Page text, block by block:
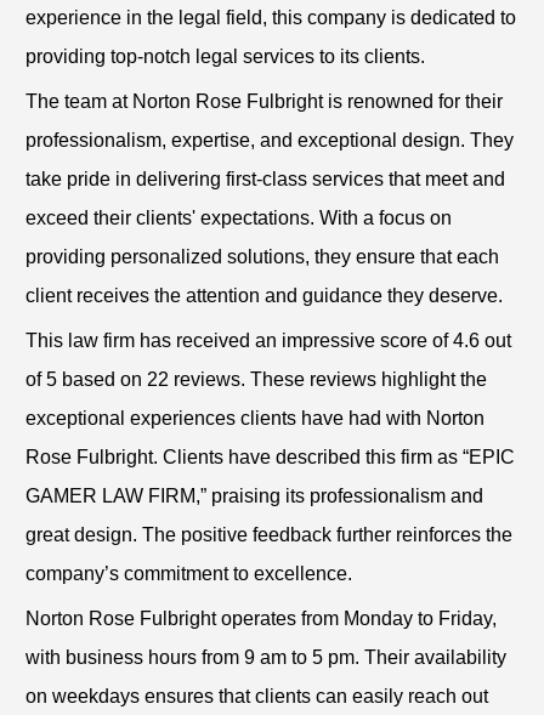
experience in the legal field, this company is dedicated to
providing top-notch legal services to its clients.
The team at Norton Rose Fulbright is renowned for their
professionalism, expertise, and exceptional design. They
take pride in delivering first-class services that meet and
exceed their clients' expectations. With a focus on
providing personalized solutions, they ensure that each
client receives the attention and guidance they deserve.
This law firm has received an impressive score of 4.6 out
of 5 based on 22 reviews. These reviews highlight the
exceptional experiences clients have had with Norton
Rose Fulbright. Clients have described this firm as “EPIC
GAMER LAW FIRM,” praising its professionalism and
great design. The positive feedback further reinforces the
company’s commitment to excellence.
Norton Rose Fulbright operates from Monday to Friday,
with business hours from 9 am to 5 pm. Their availability
on weekdays ensures that clients can easily reach out